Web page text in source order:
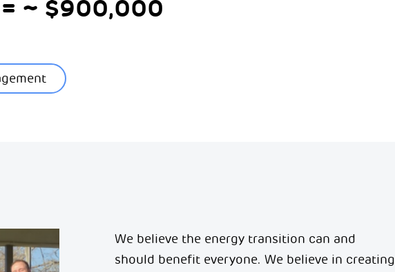
~ $900,000
We believe the energy transition can and
should benefiteveryone. We believe in creating